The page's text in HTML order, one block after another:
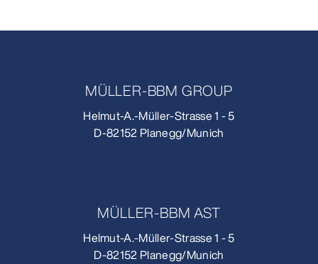
MÜLLER-BBM GROUP
Helmut-A.-Müller-Strasse 1 - 5
D-82152 Planegg/Munich
MÜLLER-BBM AST
Helmut-A.-Müller-Strasse 1 - 5
D-82152 Planegg/Munich